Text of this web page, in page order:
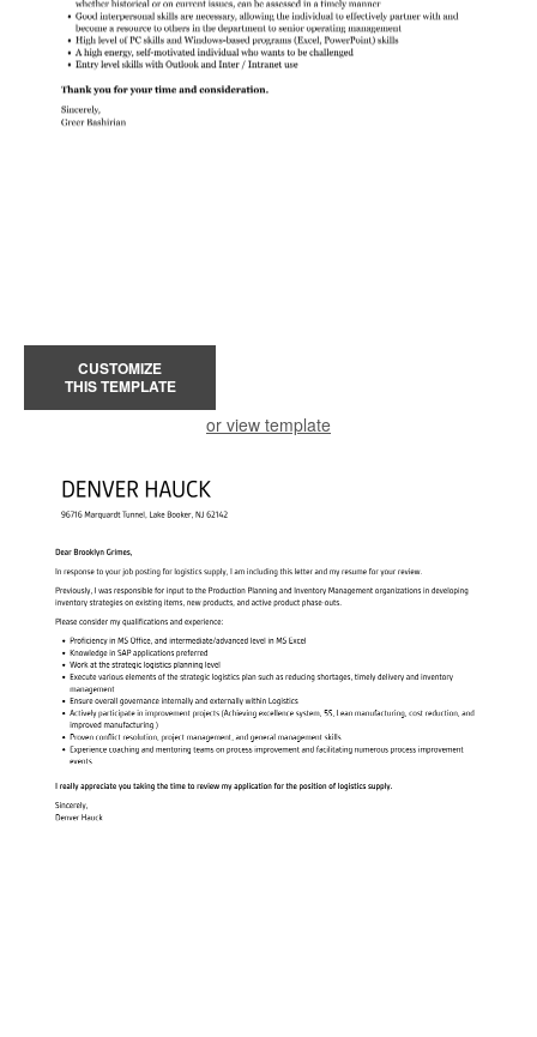
CUSTOMIZE
THIS TEMPLATE
or view template